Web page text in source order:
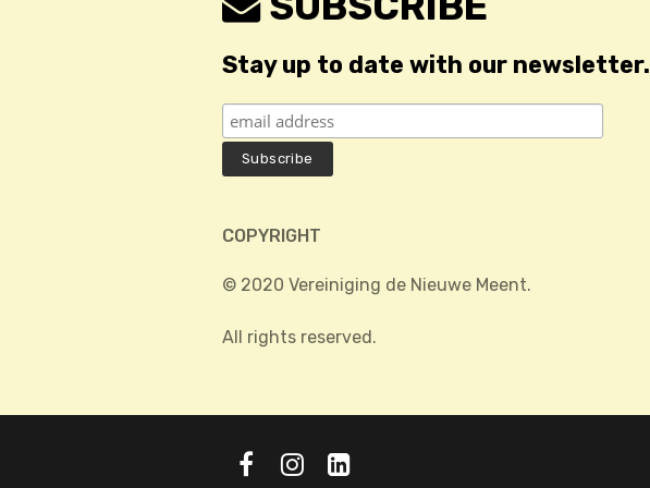
Stay up to date with our newsletter.
COPYRIGHT
© 2020 Vereiniging de Nieuwe Meent.
All rights reserved.